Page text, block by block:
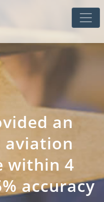
an
aviation
within 4
accuracy